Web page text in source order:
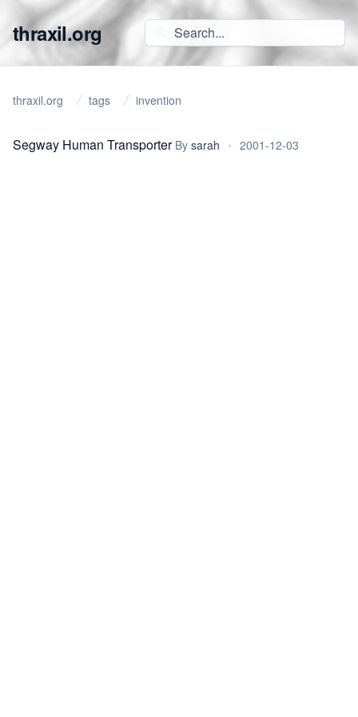
thraxil.org
thraxil.org tags invention
Segway Human Transporter By sarah • 2001-12-03